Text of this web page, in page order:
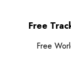
Free
Free